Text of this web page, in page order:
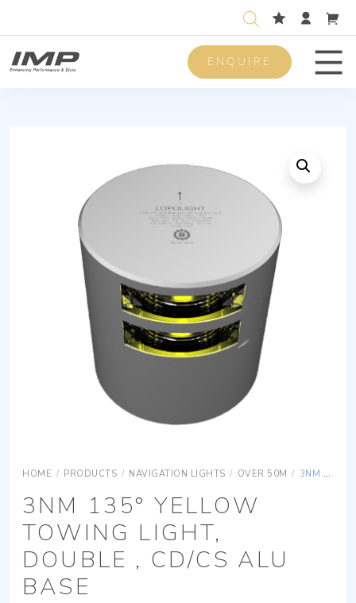
ENQUIRE
HOME / PRODUCTS / NAVIGATION LIGHTS / OVER 50M / 3NM 135° YELLOW TOWING LIGHT, DOUBLE , CD/CS ALU BASE
3NM 135° YELLOW
TOWING LIGHT,
DOUBLE , CD/CS ALU
BASE